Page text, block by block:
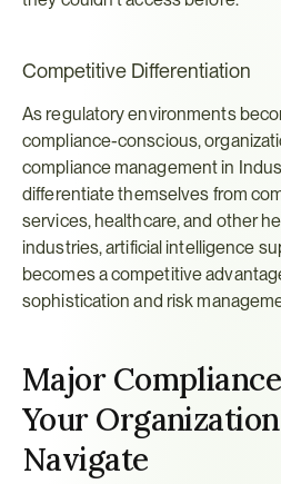
Competitive Differentiation
As regulatory environments
compliance-conscious,
compliance management in
differentiate themselves from
services, healthcare, and other
industries, artificial intelligence
becomes a competitive
sophistication and risk
Major
Your
Navigate